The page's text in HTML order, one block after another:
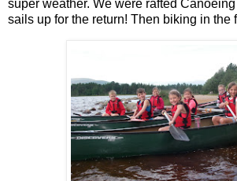
super weather. We were rafted
sails up for the return! Then biking in the